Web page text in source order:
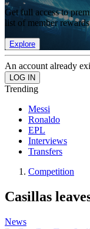
Get full access to
list of member
Explore
An account already
Trending
Messi
Ronaldo
EPL
Interviews
Transfers
Competition
Casillas
News